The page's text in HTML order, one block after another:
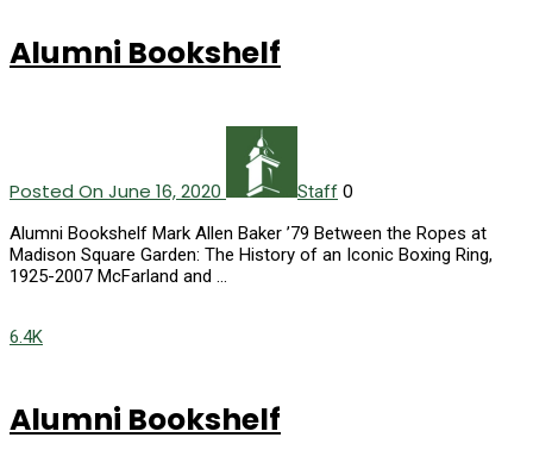
Alumni Bookshelf
Posted On June 16, 2020 Staff 0
Alumni Bookshelf Mark Allen Baker ’79 Between the Ropes at
Madison Square Garden: The History of an Iconic Boxing Ring,
1925-2007 McFarland and …
6.4K
Alumni Bookshelf